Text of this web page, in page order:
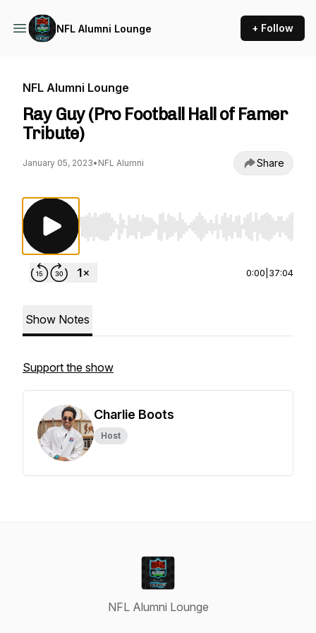
NFL Alumni Lounge + Follow
NFL Alumni Lounge
Ray Guy (Pro Football Hall of Famer
Tribute)
January 05, 2023• NFL Alumni Share
Use Left/Right to seek, Home/End to jump to
0:00 37:04
Show Notes
Support the show
Charlie Boots
Host
NFL Alumni Lounge